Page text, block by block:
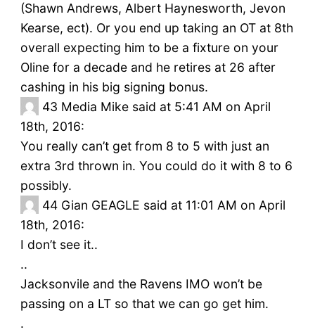
(Shawn Andrews, Albert Haynesworth, Jevon
Kearse, ect). Or you end up taking an OT at 8th
overall expecting him to be a fixture on your
Oline for a decade and he retires at 26 after
cashing in his big signing bonus.
43 Media Mike said at 5:41 AM on April
18th, 2016:
You really can’t get from 8 to 5 with just an
extra 3rd thrown in. You could do it with 8 to 6
possibly.
44 Gian GEAGLE said at 11:01 AM on April
18th, 2016:
I don’t see it..
..
Jacksonvile and the Ravens IMO won’t be
passing on a LT so that we can go get him.
.